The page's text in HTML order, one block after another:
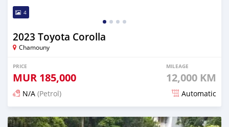
4
2023 Toyota Corolla
Chamouny
PRICE
MUR 185,000
MILEAGE
12,000 KM
N/A (Petrol) Automatic
Posted 5 months ago